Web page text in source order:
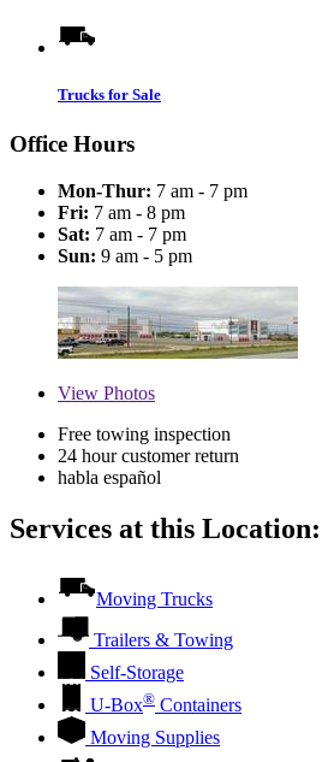
Trucks for Sale
Office Hours
Mon-Thur: 7 am - 7 pm
Fri: 7 am - 8 pm
Sat: 7 am - 7 pm
Sun: 9 am - 5 pm
View Photos
Free towing inspection
24 hour customer return
habla español
Services at this Location:
Moving Trucks
Trailers & Towing
Self-Storage
U-Box® Containers
Moving Supplies